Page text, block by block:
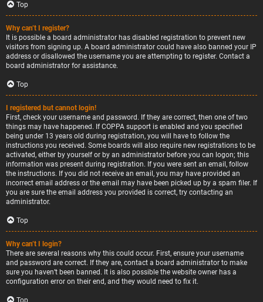
Top
Why can’t I register?
It is possible a board administrator has disabled registration to prevent new
visitors from signing up. A board administrator could have also banned your IP
address or disallowed the username you are attempting to register. Contact a
board administrator for assistance.
Top
I registered but cannot login!
First, check your username and password. If they are correct, then one of two
things may have happened. If COPPA support is enabled and you specified
being under 13 years old during registration, you will have to follow the
instructions you received. Some boards will also require new registrations to be
activated, either by yourself or by an administrator before you can logon; this
information was present during registration. If you were sent an email, follow
the instructions. If you did not receive an email, you may have provided an
incorrect email address or the email may have been picked up by a spam filer. If
you are sure the email address you provided is correct, try contacting an
administrator.
Top
Why can’t I login?
There are several reasons why this could occur. First, ensure your username
and password are correct. If they are, contact a board administrator to make
sure you haven’t been banned. It is also possible the website owner has a
configuration error on their end, and they would need to fix it.
Top